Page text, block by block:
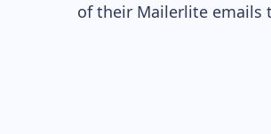
of their Mailerliteemails